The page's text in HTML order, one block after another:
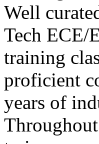
Well
Tech ECE/
training
proficient
years of